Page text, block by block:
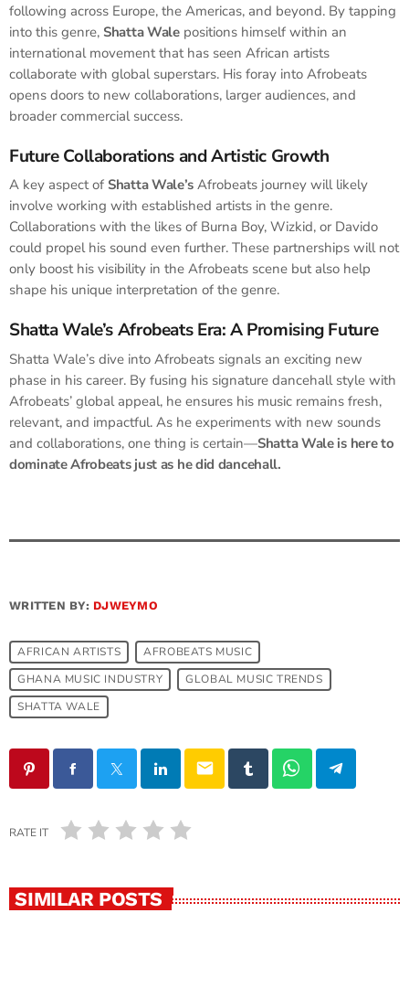
following across Europe, the Americas, and beyond. By tapping
into this genre, Shatta Walepositions himself within an
international movement that has seen African artists
collaborate with global superstars. His foray into Afrobeats
opens doors to new collaborations, larger audiences, and
broader commercial success.
Future Collaborations and Artistic Growth
A key aspect of Shatta Wale’s Afrobeats journey will likely
involve working with established artists in the genre.
Collaborations with the likes of Burna Boy, Wizkid, or Davido
could propel his sound even further. These partnerships will not
only boost his visibility in the Afrobeats scene but also help
shape his unique interpretation of the genre.
Shatta Wale’s Afrobeats Era: A Promising Future
Shatta Wale’s dive into Afrobeats signals an exciting new
phase in his career. By fusing his signature dancehall style with
Afrobeats’ global appeal, he ensures his music remains fresh,
relevant, and impactful. As he experiments with new sounds
and collaborations, one thing is certain—Shatta Wale is here to
dominate Afrobeats just as he did dancehall.
WRITTEN BY: DJWEYMO
AFRICAN ARTISTS
AFROBEATS MUSIC
GHANA MUSIC INDUSTRY
GLOBAL MUSIC TRENDS
SHATTA WALE
email
RATE IT
SIMILAR POSTS